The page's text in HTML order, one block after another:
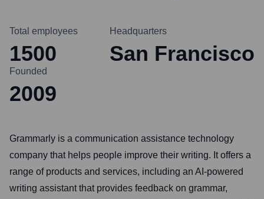
Total employees
1500
Headquarters
San Francisco
Founded
2009
Grammarly is a communication assistance technology
company that helps people improve their writing. It offers a
range of products and services, including an AI-powered
writing assistant that provides feedback on grammar,